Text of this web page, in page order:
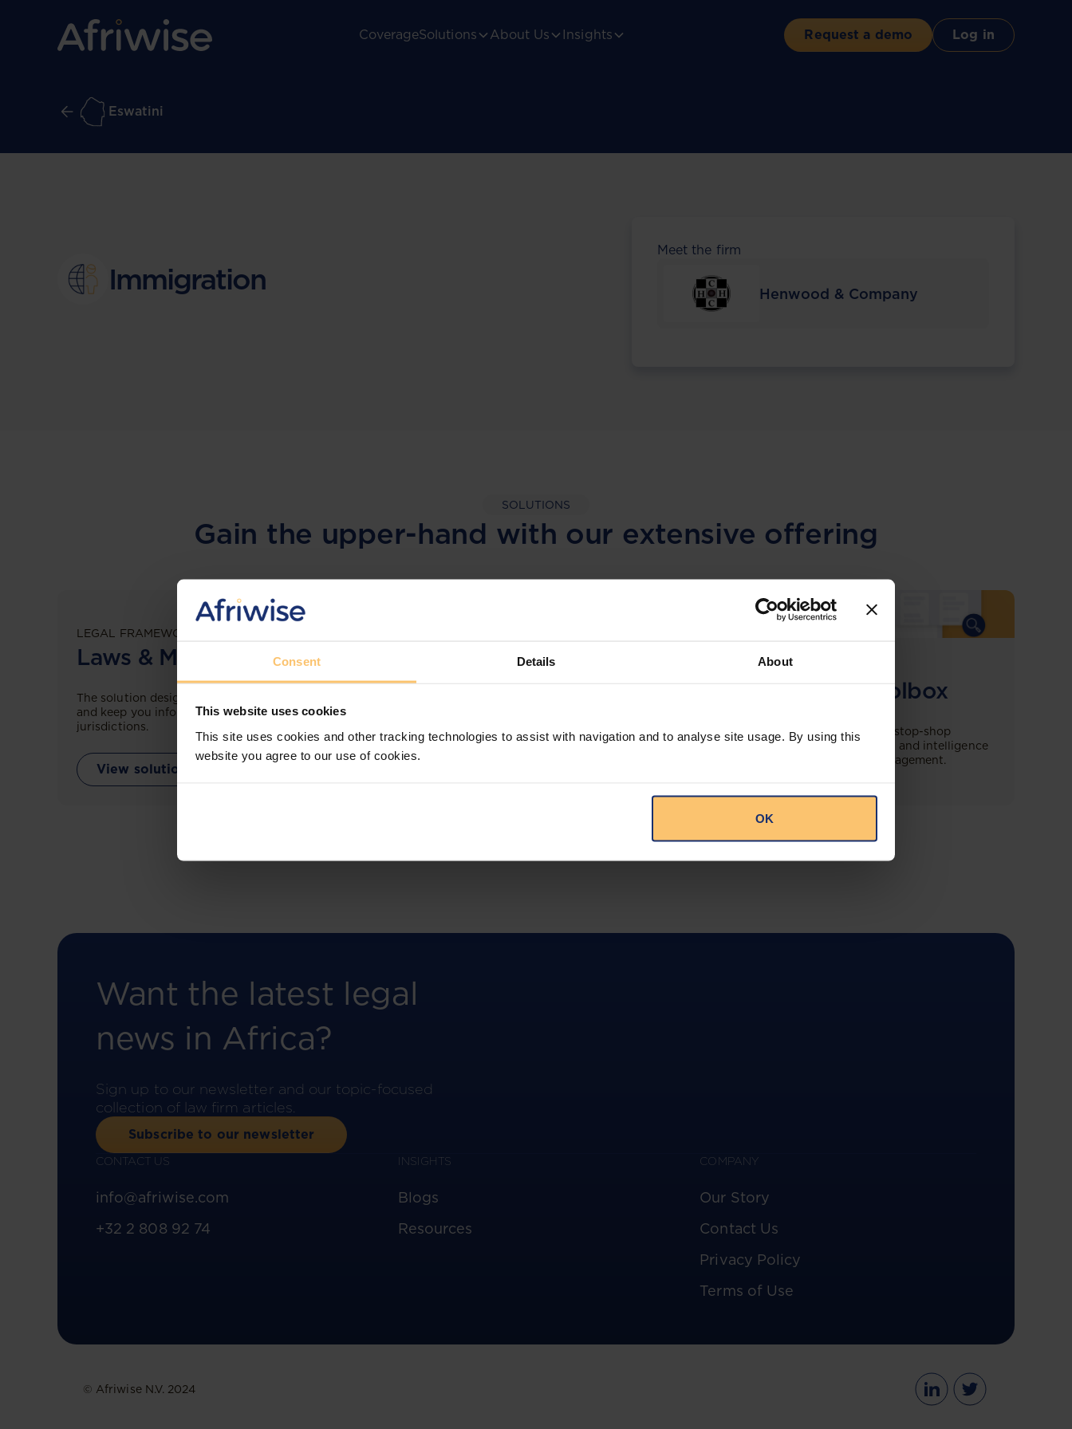
Consent Details About
This website uses cookies
This site uses cookies and other tracking technologies to assist with navigation and to analyse site usage. By using this
website you agree to our use of cookies.
OK
CoverageSolutions About Us Insights Request a demo Log in
Eswatini
Immigration
Meet the firm
Henwood & Company
SOLUTIONS
Gain the upper-hand with our extensive offering
LEGAL FRAMEWORKS
Laws & Monitoring
The solution designed to simplify legal research
and keep you informed across multiple
jurisdictions.
View solution
More than the law, you get practical guidance,
COMING SOON
Compliance Toolbox
This offering will create a one-stop-shop
solution for both legal content and intelligence
as well as compliance risk management.
Want the latest legal
news in Africa?
Sign up to our newsletter and our topic-focused
collection of law firm articles.
Subscribe to our newsletter
CONTACT US
info@afriwise.com
+32 2 808 92 74
INSIGHTS
Blogs
Resources
COMPANY
Our Story
Contact Us
Privacy Policy
Terms of Use
© Afriwise N.V. 2024